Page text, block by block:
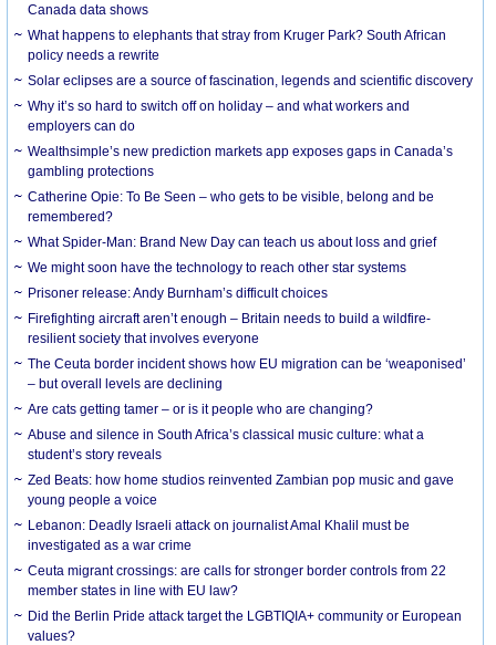
Canada data shows
What happens to elephants that stray from Kruger Park? South African
policy needs a rewrite
Solar eclipses are a source of fascination, legends and scientific discovery
Why it’s so hard to switch off on holiday – and what workers and
employers can do
Wealthsimple’s new prediction markets app exposes gaps in Canada’s
gambling protections
Catherine Opie: To Be Seen – who gets to be visible, belong and be
remembered?
What Spider-Man: Brand New Day can teach us about loss and grief
We might soon have the technology to reach other star systems
Prisoner release: Andy Burnham’s difficult choices
Firefighting aircraft aren’t enough – Britain needs to build a wildfire-
resilient society that involves everyone
The Ceuta border incident shows how EU migration can be ‘weaponised’
– but overall levels are declining
Are cats getting tamer – or is it people who are changing?
Abuse and silence in South Africa’s classical music culture: what a
student’s story reveals
Zed Beats: how home studios reinvented Zambian pop music and gave
young people a voice
Lebanon: Deadly Israeli attack on journalist Amal Khalil must be
investigated as a war crime
Ceuta migrant crossings: are calls for stronger border controls from 22
member states in line with EU law?
Did the Berlin Pride attack target the LGBTIQIA+ community or European
values?